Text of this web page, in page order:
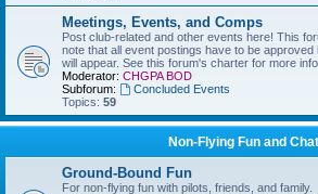
Meetings, Events, and Comps
Post club-related and other events here! This
note that all event postings have to be
will appear. See this forum's charter for more
Moderator: CHGPA BOD
Subforum:
Concluded Events
Topics: 59
Non-Flying Fun and Chat
Ground-Bound Fun
For non-flying fun with pilots, friends, and family.